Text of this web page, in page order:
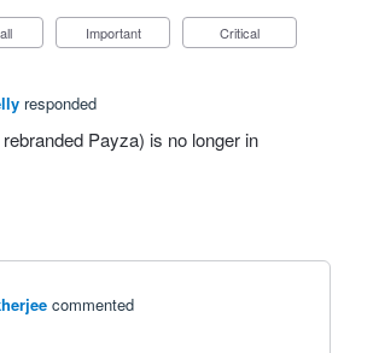
Important Critical
responded
Payza) is no longer in
commented